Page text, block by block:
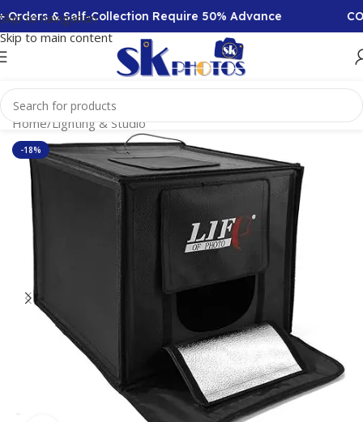
Skip to navigation
Skip to main content
& Self-Collection Require 50% Advance
Home/Lighting & Studio
-18%